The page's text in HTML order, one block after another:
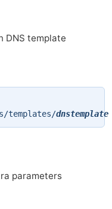
DNS template
templates/dnstemplate
parameters